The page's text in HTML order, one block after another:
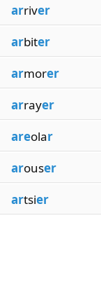
arriver
arbiter
armorer
arrayer
areolar
arouser
artsier